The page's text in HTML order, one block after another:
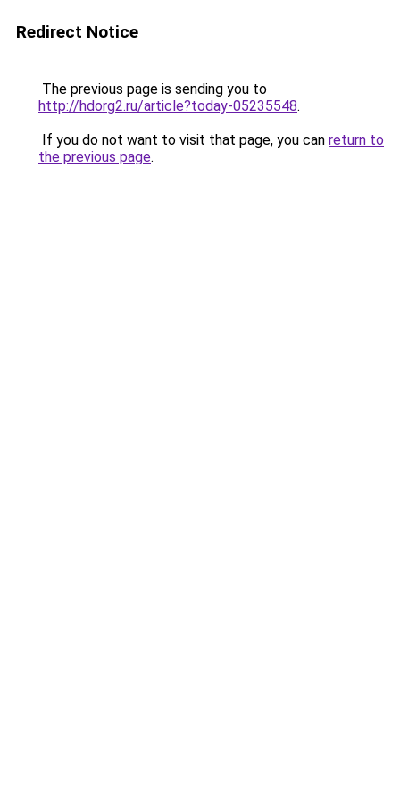
Redirect Notice
The previous page is sending you to
http://hdorg2.ru/article?today-05235548.
If you do not want to visit that page, you can return to
the previous page.